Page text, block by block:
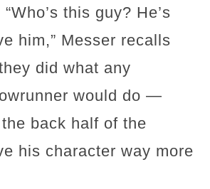
this guy? He’s
him,” Messer recalls
did what any
would do —
back half of the
his character way more